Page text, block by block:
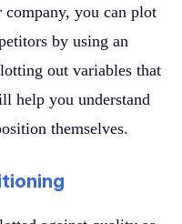
you can plot
by using an
out variables that
help you understand
themselves.